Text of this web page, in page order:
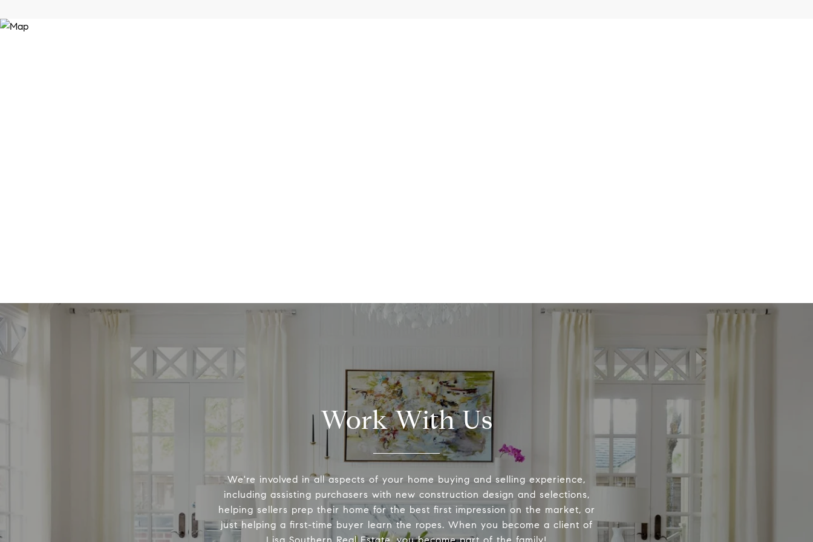
Work With Us
We're involved in all aspects of your home buying and selling experience,
including assisting purchasers with new construction design and selections,
helping sellers prep their home for the best first impression on the market, or
just helping a first-time buyer learn the ropes. When you become a client of